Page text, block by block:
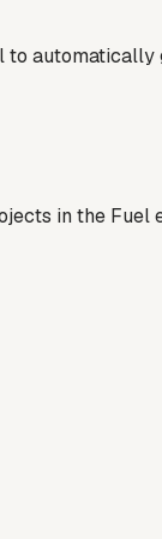
to automatically
in the Fuel